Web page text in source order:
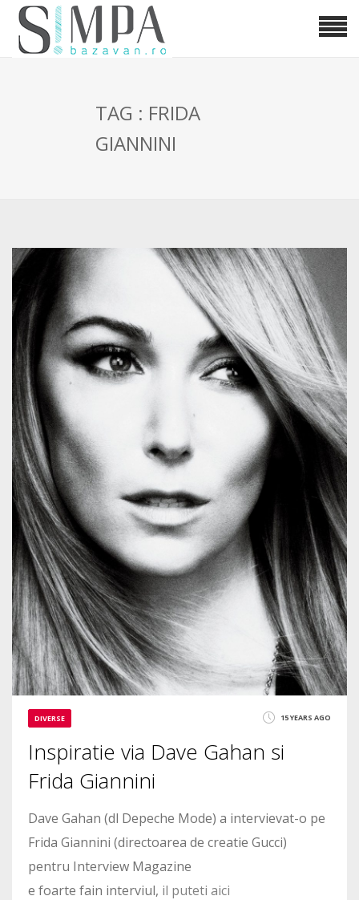
TAG : FRIDA
GIANNINI
DIVERSE 15 YEARS AGO
Inspiratie via Dave Gahan si
Frida Giannini
Dave Gahan (dl Depeche Mode) a intervievat-o pe
Frida Giannini (directoarea de creatie Gucci)
pentru Interview Magazine
e foarte fain interviul, il puteti aici